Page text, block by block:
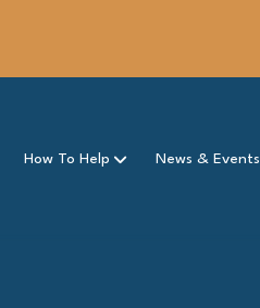
How To Help News & Events